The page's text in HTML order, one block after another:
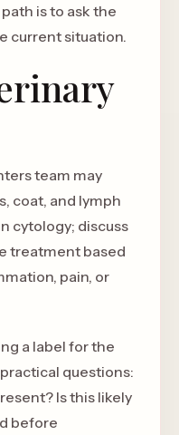
is to ask the
current situation.
team may
coat, and lymph
cytology; discuss
treatment based
pain, or
a label for the
questions:
Is this likely
before